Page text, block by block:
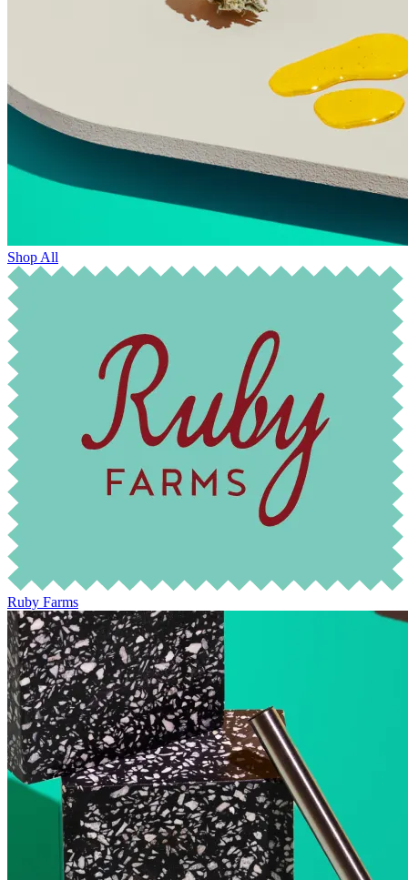
Shop All
Ruby Farms